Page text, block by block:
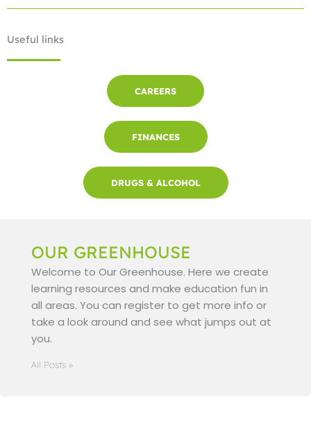
Useful links
CAREERS
FINANCES
DRUGS & ALCOHOL
OUR GREENHOUSE
Welcome to Our Greenhouse. Here we create
learning resources and make education fun in
all areas. You can register to get more info or
take a look around and see what jumps out at
you.
All Posts »